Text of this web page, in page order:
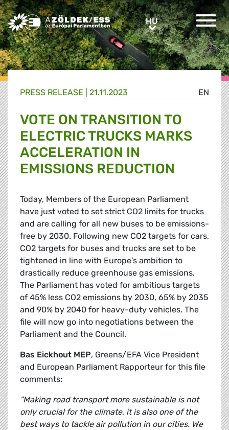
Greens/EFA Home HUHU
EN
PRESS RELEASE | 21.11.2023
VOTE ON TRANSITION TO
ELECTRIC TRUCKS MARKS
ACCELERATION IN
EMISSIONS REDUCTION
Today, Members of the European Parliament
have just voted to set strict CO2 limits for trucks
and are calling for all new buses to be emissions-
free by 2030. Following new CO2 targets for cars,
CO2 targets for buses and trucks are set to be
tightened in line with Europe’s ambition to
drastically reduce greenhouse gas emissions.
The Parliament has voted for ambitious targets
of 45% less CO2 emissions by 2030, 65% by 2035
and 90% by 2040 for heavy-duty vehicles. The
file will now go into negotiations between the
Parliament and the Council.
Bas Eickhout MEP, Greens/EFA Vice President
and European Parliament Rapporteur for this file
comments:
"Making road transport more sustainable is not
only crucial for the climate, it is also one of the
best ways to tackle air pollution in our cities. We